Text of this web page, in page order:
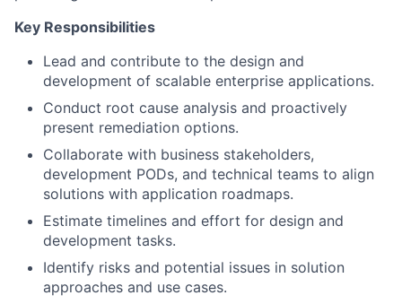
Key Responsibilities
Lead and contribute to the design and
development of scalable enterprise applications.
Conduct root cause analysis and proactively
present remediation options.
Collaborate with business stakeholders,
development PODs, and technical teams to align
solutions with application roadmaps.
Estimate timelines and effort for design and
development tasks.
Identify risks and potential issues in solution
approaches and use cases.